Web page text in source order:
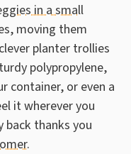
in a small
moving them
planter trollies
polypropylene,
container, or even a
it wherever you
thanks you
.